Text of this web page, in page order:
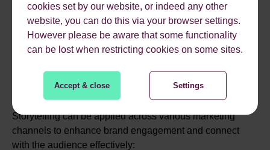
cookies set by our website, or indeed any other
website, you can do this via your browser settings.
However please be aware that some functionality
can be lost when restricting cookies on some sites.
Accept & close Settings
STORYTELLING IN
DIFFERENT MARKETING
CHANNELS
Storytelling can be applied across various marketing
channels to enhance brand engagement and connect
with the audience effectively: